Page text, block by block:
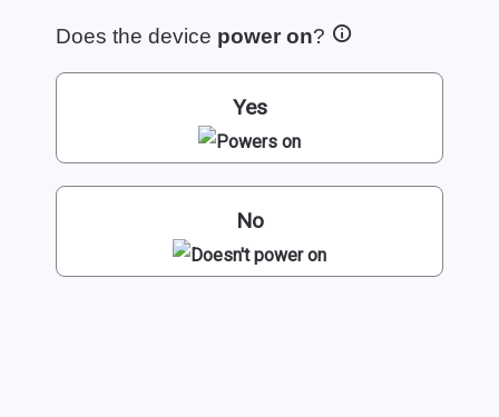
Does the device power on?
Yes
No